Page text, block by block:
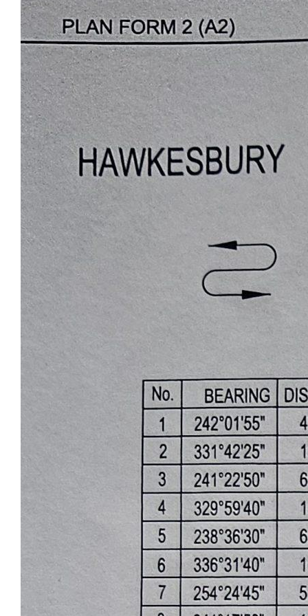
answer any questions. There is phone
reception on the property along with a
Telstra main line running across front of lot
6..Grab the kids and get out of the city and
into the Australian bush.
For Enquiries and questions please call Luke